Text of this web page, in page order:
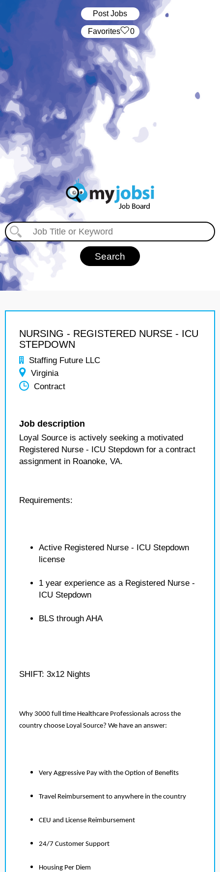
Post Jobs
‏‏‎ ‎‏Favorites 0
NURSING - REGISTERED NURSE - ICU
STEPDOWN
Staffing Future LLC
Virginia
Contract
Job description
Loyal Source is actively seeking a motivated
Registered Nurse - ICU Stepdown for a contract
assignment in Roanoke, VA.
Requirements:
Active Registered Nurse - ICU Stepdown
license
1 year experience as a Registered Nurse -
ICU Stepdown
BLS through AHA
SHIFT: 3x12 Nights
Why 3000 full time Healthcare Professionals across the
country choose Loyal Source? We have an answer:
Very Aggressive Pay with the Option of Benefits
Travel Reimbursement to anywhere in the country
CEU and License Reimbursement
24/7 Customer Support
Housing Per Diem